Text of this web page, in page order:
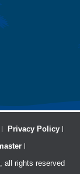
Privacy Policy
rights reserved